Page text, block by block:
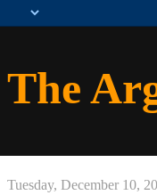
The
Tuesday, December 10,